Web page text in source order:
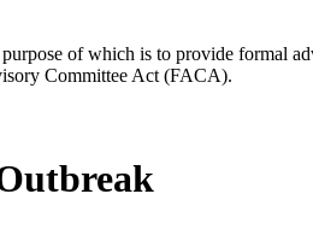
of which is to provide formal
Committee Act (FACA).